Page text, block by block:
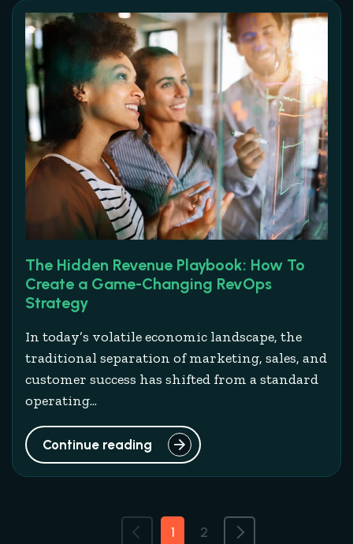
The Hidden Revenue Playbook: How To
Create a Game-Changing RevOps
Strategy
In today’s volatile economic landscape, the
traditional separation of marketing, sales, and
customer success has shifted from a standard
operating...
Continue reading
Previous
1 2 Next